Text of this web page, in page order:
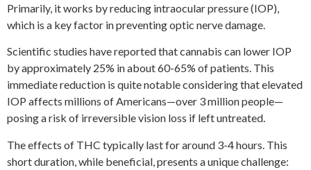
Primarily, it works by reducing intraocular pressure (IOP),
which is a key factor in preventing optic nerve damage.
Scientific studies have reported that cannabis can lower IOP
by approximately 25% in about 60-65% of patients. This
immediate reduction is quite notable considering that elevated
IOP affects millions of Americans—over 3 million people—
posing a risk of irreversible vision loss if left untreated.
The effects of THC typically last for around 3-4 hours. This
short duration, while beneficial, presents a unique challenge: